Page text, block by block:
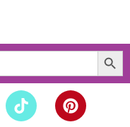
Search Button
T
i
P
i